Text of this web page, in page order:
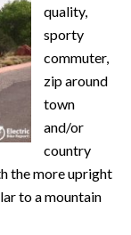
quality,
sporty
commuter,
zip around
town
and/or
country
the more upright
to a mountain